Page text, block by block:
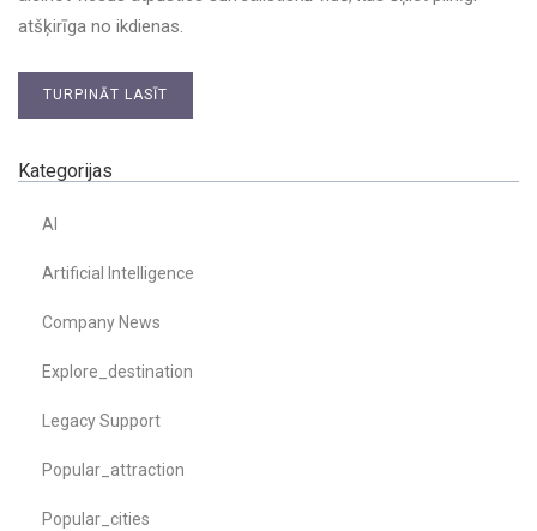
atšķirīga no ikdienas.
TURPINĀT LASĪT
Kategorijas
AI
Artificial Intelligence
Company News
Explore_destination
Legacy Support
Popular_attraction
Popular_cities